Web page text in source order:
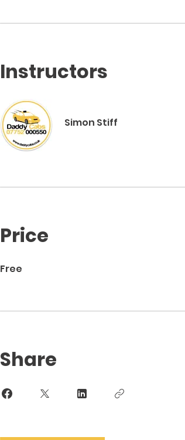
Instructors
Simon Stiff
Price
Free
Share